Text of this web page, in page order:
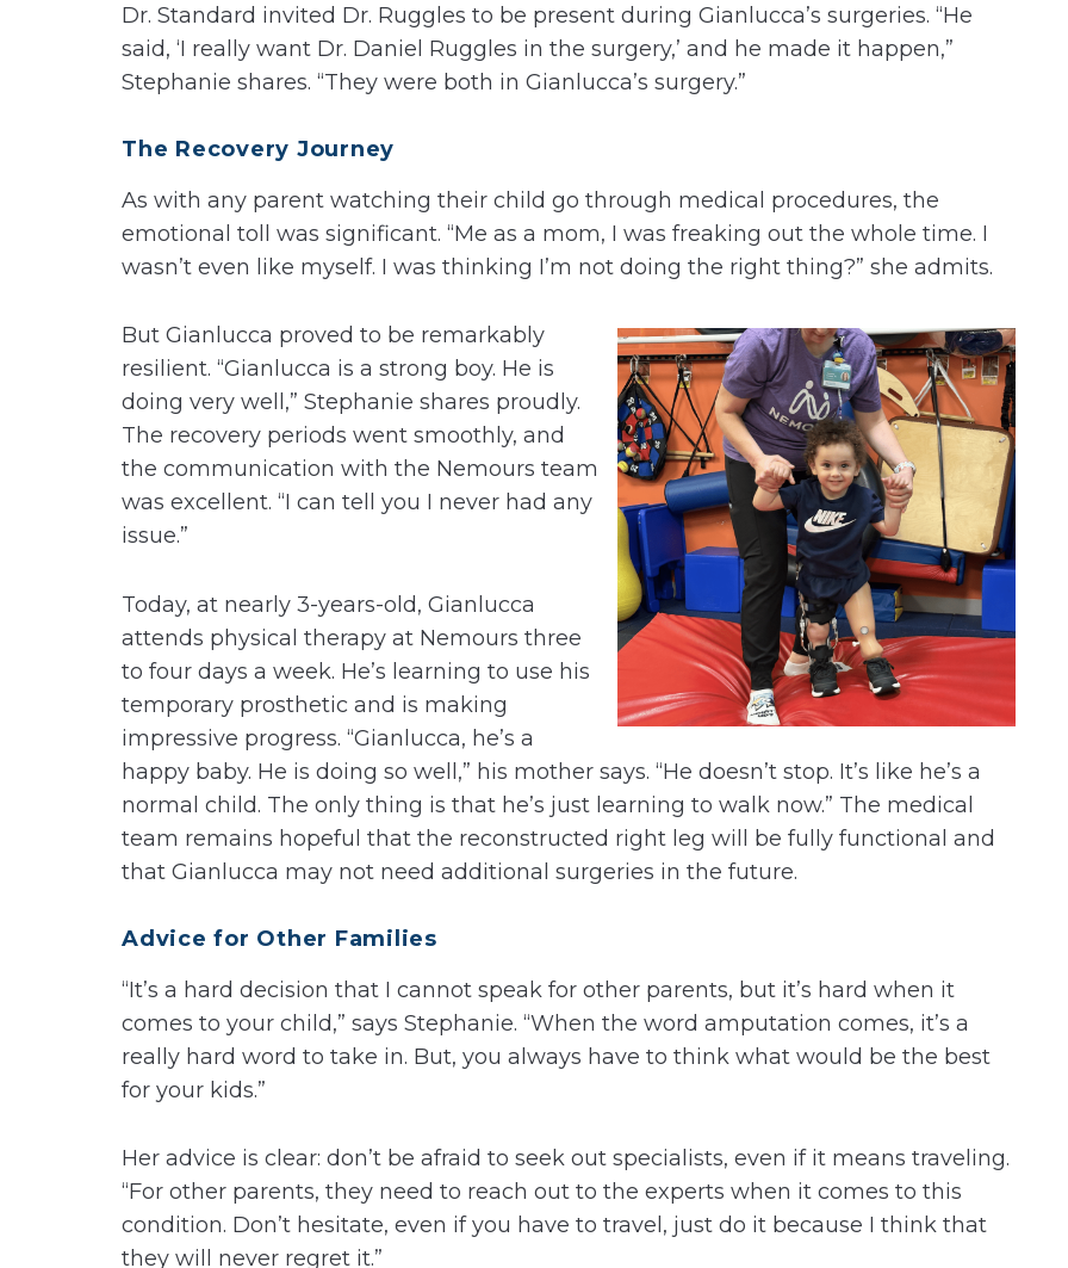
Dr. Standard invited Dr. Ruggles to be present during Gianlucca’s surgeries. “He
said, ‘I really want Dr. Daniel Ruggles in the surgery,’ and he made it happen,”
Stephanie shares. “They were both in Gianlucca’s surgery.”
The Recovery Journey
As with any parent watching their child go through medical procedures, the
emotional toll was significant. “Me as a mom, I was freaking out the whole time. I
wasn’t even like myself. I was thinking I’m not doing the right thing?” she admits.
But Gianlucca proved to be remarkably
resilient. “Gianlucca is a strong boy. He is
doing very well,” Stephanie shares proudly.
The recovery periods went smoothly, and
the communication with the Nemours team
was excellent. “I can tell you I never had any
issue.”
Today, at nearly 3-years-old, Gianlucca
attends physical therapy at Nemours three
to four days a week. He’s learning to use his
temporary prosthetic and is making
impressive progress. “Gianlucca, he’s a
happy baby. He is doing so well,” his mother says. “He doesn’t stop. It’s like he’s a
normal child. The only thing is that he’s just learning to walk now.” The medical
team remains hopeful that the reconstructed right leg will be fully functional and
that Gianlucca may not need additional surgeries in the future.
Advice for Other Families
“It’s a hard decision that I cannot speak for other parents, but it’s hard when it
comes to your child,” says Stephanie. “When the word amputation comes, it’s a
really hard word to take in. But, you always have to think what would be the best
for your kids.”
Her advice is clear: don’t be afraid to seek out specialists, even if it means traveling.
“For other parents, they need to reach out to the experts when it comes to this
condition. Don’t hesitate, even if you have to travel, just do it because I think that
they will never regret it.”